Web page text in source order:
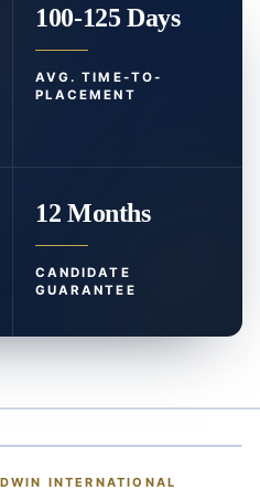
100-125 Days
AVG. TIME-TO-
PLACEMENT
12 Months
CANDIDATE
GUARANTEE
INTERNATIONAL